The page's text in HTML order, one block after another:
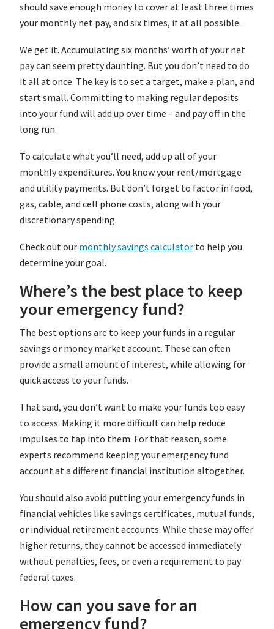
should save enough money to cover at least three times
your monthly net pay, and six times, if at all possible.
We get it. Accumulating six months’ worth of your net
pay can seem pretty daunting. But you don’t need to do
it all at once. The key is to set a target, make a plan, and
start small. Committing to making regular deposits
into your fund will add up over time – and pay off in the
long run.
To calculate what you’ll need, add up all of your
monthly expenditures. You know your rent/mortgage
and utility payments. But don’t forget to factor in food,
gas, cable, and cell phone costs, along with your
discretionary spending.
Check out our monthly savings calculator to help you
determine your goal.
Where’s the best place to keep
your emergency fund?
The best options are to keep your funds in a regular
savings or money market account. These can often
provide a small amount of interest, while allowing for
quick access to your funds.
That said, you don’t want to make your funds too easy
to access. Making it more difficult can help reduce
impulses to tap into them. For that reason, some
experts recommend keeping your emergency fund
account at a different financial institution altogether.
You should also avoid putting your emergency funds in
financial vehicles like savings certificates, mutual funds,
or individual retirement accounts. While these may offer
higher returns, they cannot be accessed immediately
without penalties, fees, or even a requirement to pay
federal taxes.
How can you save for an
emergency fund?